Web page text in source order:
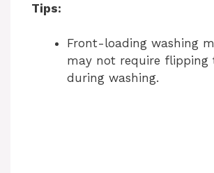
Tips:
Front-loading washing
may not require flipping
during washing.